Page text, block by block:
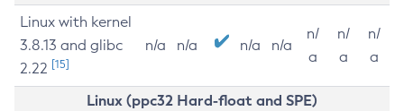
Linux with kernel
3.8.13 and glibc
2.22 [15]
n/a n/a n/a n/a
n/
a
n/
a
n/
a
Linux (ppc32 Hard-float and SPE)